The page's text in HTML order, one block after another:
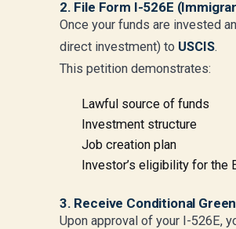
2. File Form I-526E
Once your funds are invested
direct investment) to USCIS.
This petition demonstrates:
Lawful source of funds
Investment structure
Job creation plan
Investor’s eligibility for the
3. Receive Conditional
Upon approval of your I-526E,